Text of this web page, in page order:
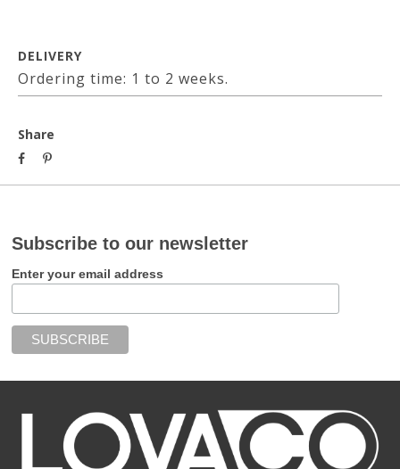
DELIVERY
Ordering time: 1 to 2 weeks.
Share
Subscribe to our newsletter
Enter your email address